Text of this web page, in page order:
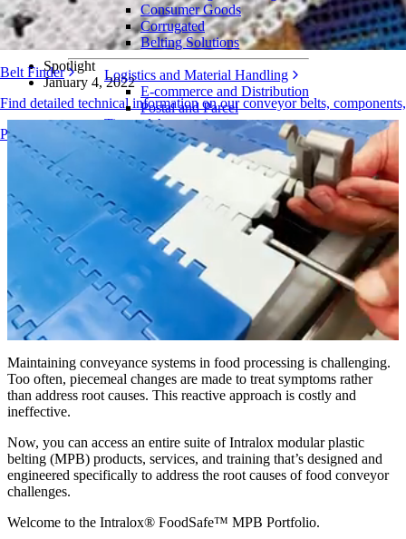
Belt Finder
Find detailed technical information on our conveyor belts,
Products Overview
Consumer Goods
Corrugated
Belting Solutions
Logistics and Material Handling
E-commerce and Distribution
Postal and Parcel
Tire and Automotive
Automotive
EV Batteries
Industries Overview
The Intralox FoodSafe Modular Plastic Belting Portfolio is the only
solution that addresses the root causes of food conveyor challenges
Spotlight
January 4, 2022
Maintaining conveyance systems in food processing is challenging.
Too often, piecemeal changes are made to treat symptoms rather
than address root causes. This reactive approach is costly and
ineffective.
Now, you can access an entire suite of Intralox modular plastic
belting (MPB) products, services, and training that’s designed and
engineered specifically to address the root causes of food conveyor
challenges.
Welcome to the Intralox® FoodSafe™ MPB Portfolio.